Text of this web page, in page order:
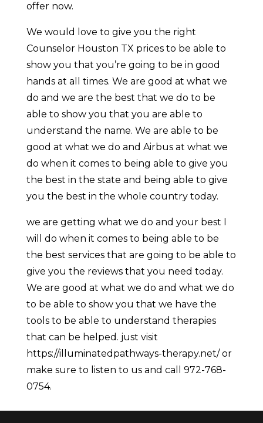
offer now.
We would love to give you the right
Counselor Houston TX prices to be able to
show you that you’re going to be in good
hands at all times. We are good at what we
do and we are the best that we do to be
able to show you that you are able to
understand the name. We are able to be
good at what we do and Airbus at what we
do when it comes to being able to give you
the best in the state and being able to give
you the best in the whole country today.
we are getting what we do and your best I
will do when it comes to being able to be
the best services that are going to be able to
give you the reviews that you need today.
We are good at what we do and what we do
to be able to show you that we have the
tools to be able to understand therapies
that can be helped. just visit
https://illuminatedpathways-therapy.net/ or
make sure to listen to us and call 972-768-
0754.